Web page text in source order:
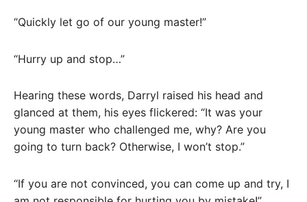
“Quickly let go of our young master!”
“Hurry up and stop…”
Hearing these words, Darryl raised his head and
glanced at them, his eyes flickered: “It was your
young master who challenged me, why? Are you
going to turn back? Otherwise, I won’t stop.”
“If you are not convinced, you can come up and try, I